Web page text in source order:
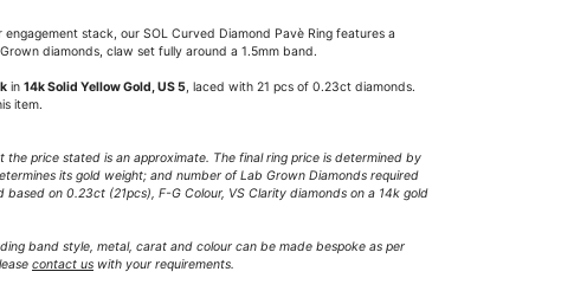
stack, our SOL Curved Diamond Pavè Ring features a
diamonds, claw set fully around a 1.5mm band.
in 14k Solid Yellow Gold, US 5, laced with 21 pcs of 0.23ct diamonds.
item.
the price stated is an approximate. The final ring price is determined by
its gold weight; and number of Lab Grown Diamonds required
based on 0.23ct (21pcs), F-G Colour, VS Clarity diamonds on a 14k gold
band style, metal, carat and colour can be made bespoke as per
contact us with your requirements.